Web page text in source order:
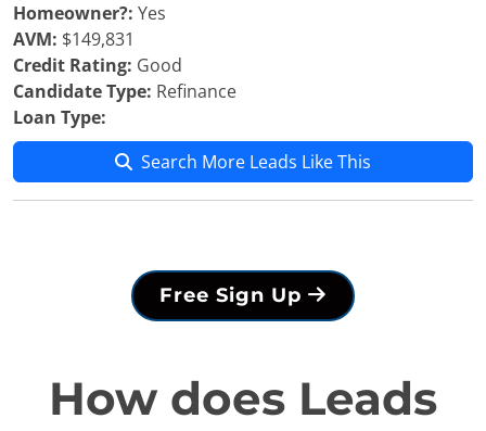
Homeowner?: Yes
AVM: $149,831
Credit Rating: Good
Candidate Type: Refinance
Loan Type:
Search More Leads Like This
Free Sign Up
How does Leads